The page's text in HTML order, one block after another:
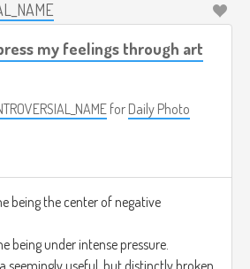
my feelings through art
for Daily Photo
being the center of negative
being under intense pressure.